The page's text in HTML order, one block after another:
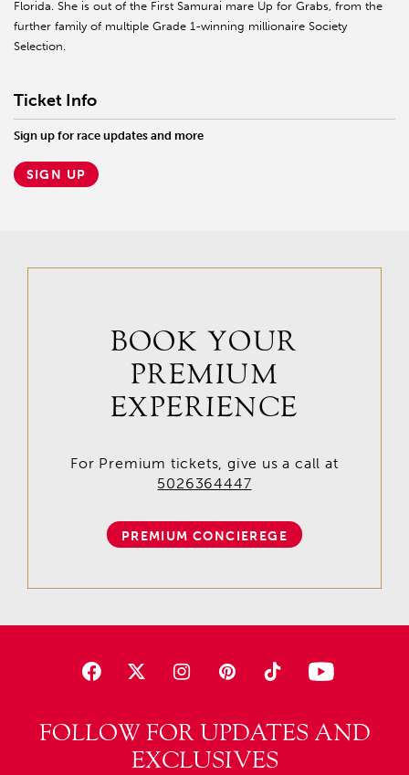
Florida. She is out of the First Samurai mare Up for Grabs, from the
further family of multiple Grade 1-winning millionaire Society
Selection.
Ticket Info
Sign up for race updates and more
SIGN UP
FOLLOW FOR UPDATES AND
EXCLUSIVES
BOOK YOUR
PREMIUM
EXPERIENCE
For Premium tickets, give us a call at
5026364447
PREMIUM CONCIEREGE